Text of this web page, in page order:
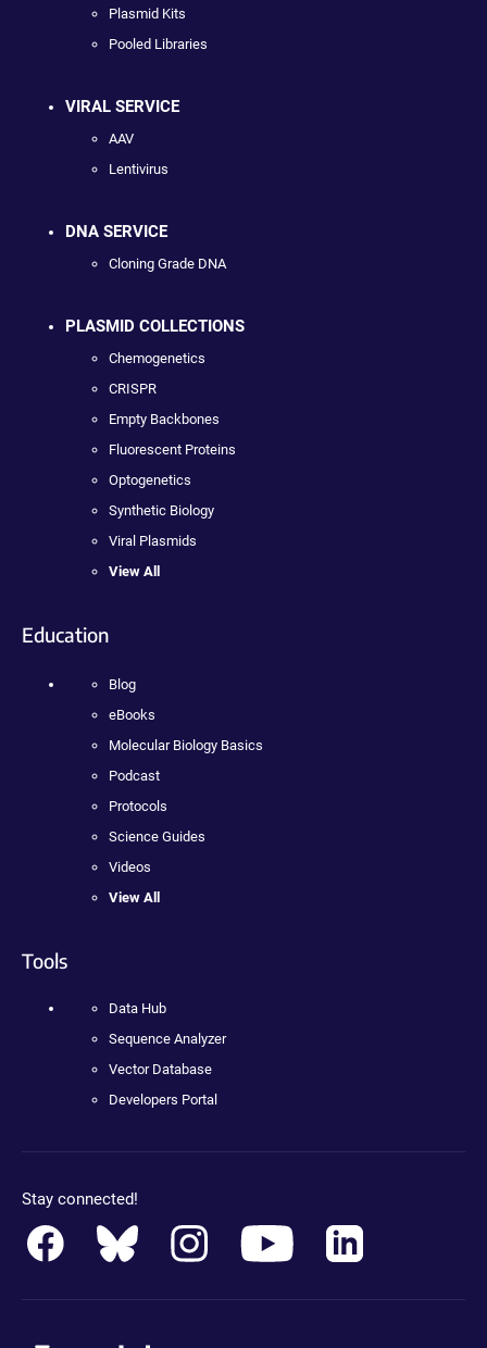
Plasmid Kits
Pooled Libraries
VIRAL SERVICE
AAV
Lentivirus
DNA SERVICE
Cloning Grade DNA
PLASMID COLLECTIONS
Chemogenetics
CRISPR
Empty Backbones
Fluorescent Proteins
Optogenetics
Synthetic Biology
Viral Plasmids
View All
Education
Blog
eBooks
Molecular Biology Basics
Podcast
Protocols
Science Guides
Videos
View All
Tools
Data Hub
Sequence Analyzer
Vector Database
Developers Portal
Stay connected!